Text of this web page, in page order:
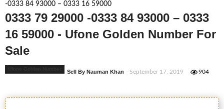
-0333 84 93000 – 0333 16 59000
0333 79 29000 -0333 84 93000 – 0333
16 59000 - Ufone Golden Number For
Sale
Sell By Nauman Khan - September 17, 2019 904